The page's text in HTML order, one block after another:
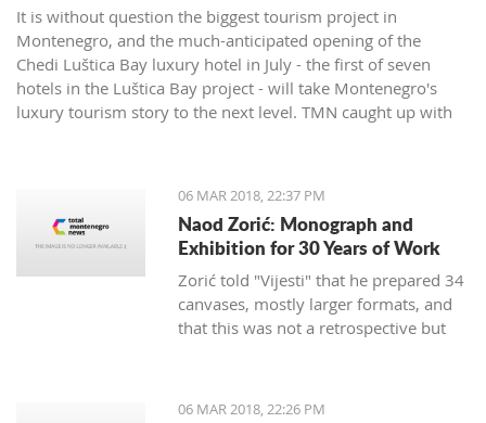
It is without question the biggest tourism project in
Montenegro, and the much-anticipated opening of the
Chedi Luštica Bay luxury hotel in July - the first of seven
hotels in the Luštica Bay project - will take Montenegro's
luxury tourism story to the next level. TMN caught up with
06 MAR 2018, 22:37 PM
Naod Zorić: Monograph and
Exhibition for 30 Years of Work
Zorić told "Vijesti" that he prepared 34
canvases, mostly larger formats, and
that this was not a retrospective but
06 MAR 2018, 22:26 PM